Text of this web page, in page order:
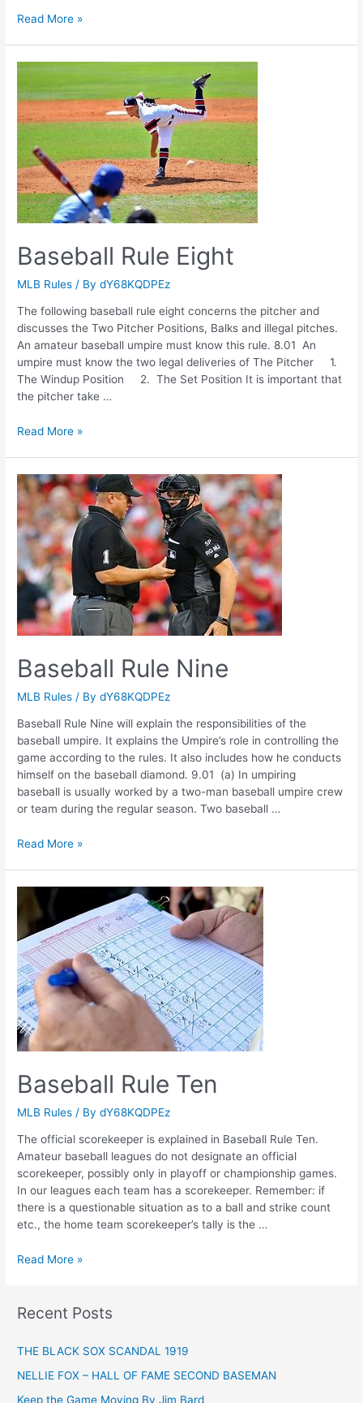
Baseball
Read More »
Baseball Rule Eight
MLB Rules / BydY68KQDPEz
The following baseball rule eight concerns the pitcher and
discusses the Two Pitcher Positions, Balks and illegal pitches.
An amateur baseball umpire must know this rule. 8.01 An
umpire must know the two legal deliveries of The Pitcher 1.
The Windup Position 2. The Set Position It is important that
the pitcher take …
Baseball
Read More »
Baseball Rule Nine
MLB Rules / BydY68KQDPEz
Baseball Rule Nine will explain the responsibilities of the
baseball umpire. It explains the Umpire’s role in controlling the
game according to the rules. It also includes how he conducts
himself on the baseball diamond. 9.01 (a) In umpiring
baseball is usually worked by a two-man baseball umpire crew
or team during the regular season. Two baseball …
Baseball
Read More »
Baseball Rule Ten
MLB Rules / BydY68KQDPEz
The official scorekeeper is explained in Baseball Rule Ten.
Amateur baseball leagues do not designate an official
scorekeeper, possibly only in playoff or championship games.
In our leagues each team has a scorekeeper. Remember: if
there is a questionable situation as to a ball and strike count
etc., the home team scorekeeper’s tally is the …
Baseball
Read More »
Recent Posts
THE BLACK SOX SCANDAL 1919
NELLIE FOX – HALL OF FAME SECOND BASEMAN
Keep the Game Moving By Jim Bard